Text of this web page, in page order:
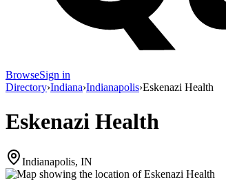
BrowseSign in
Directory›Indiana›Indianapolis›Eskenazi Health
Eskenazi Health
Indianapolis, IN